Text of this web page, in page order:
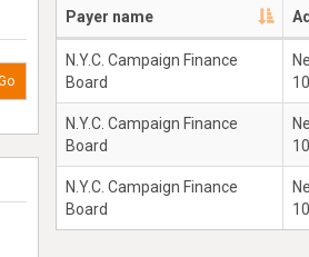
Payer name
N.Y.C. Campaign Finance
Board
N.Y.C. Campaign Finance
Board
N.Y.C. Campaign Finance
Board